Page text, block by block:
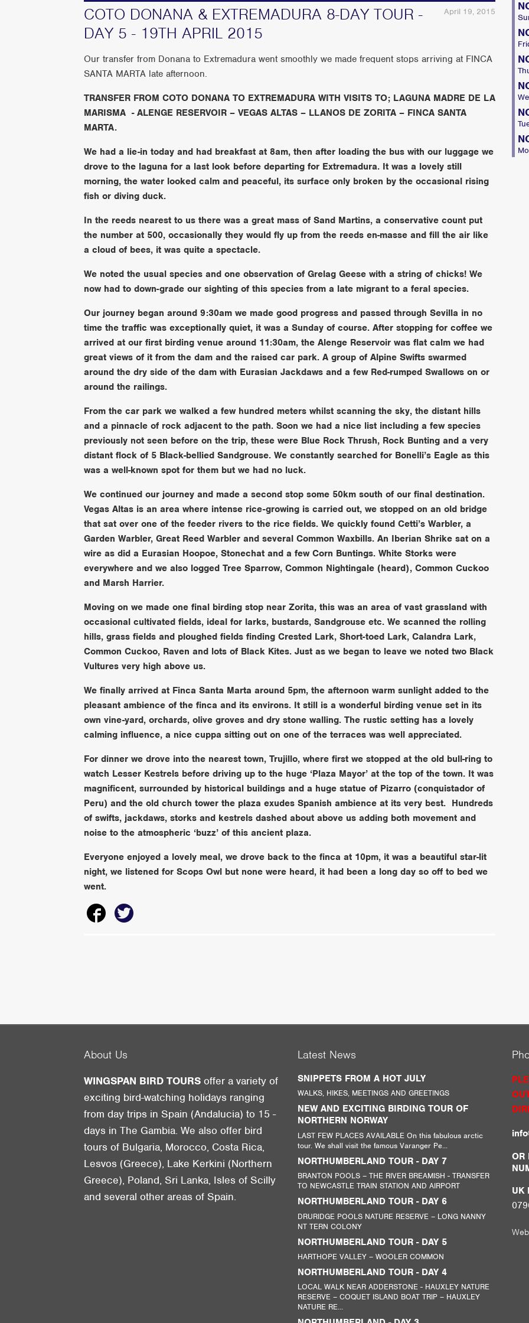
April 19, 2015
COTO DONANA & EXTREMADURA 8-DAY TOUR -
DAY 5 - 19TH APRIL 2015
Our transfer from Donana to Extremadura went smoothly we made frequent stops arriving at FINCA
SANTA MARTA late afternoon.
TRANSFER FROM COTO DONANA TO EXTREMADURA WITH VISITS TO; LAGUNA MADRE DE LA
MARISMA - ALENGE RESERVOIR – VEGAS ALTAS – LLANOS DE ZORITA – FINCA SANTA
MARTA.
We had a lie-in today and had breakfast at 8am, then after loading the bus with our luggage we
drove to the laguna for a last look before departing for Extremadura. It was a lovely still
morning, the water looked calm and peaceful, its surface only broken by the occasional rising
fish or diving duck.
In the reeds nearest to us there was a great mass of Sand Martins, a conservative count put
the number at 500, occasionally they would fly up from the reeds en-masse and fill the air like
a cloud of bees, it was quite a spectacle.
We noted the usual species and one observation of Grelag Geese with a string of chicks! We
now had to down-grade our sighting of this species from a late migrant to a feral species.
Our journey began around 9:30am we made good progress and passed through Sevilla in no
time the traffic was exceptionally quiet, it was a Sunday of course. After stopping for coffee we
arrived at our first birding venue around 11:30am, the Alenge Reservoir was flat calm we had
great views of it from the dam and the raised car park. A group of Alpine Swifts swarmed
around the dry side of the dam with Eurasian Jackdaws and a few Red-rumped Swallows on or
around the railings.
From the car park we walked a few hundred meters whilst scanning the sky, the distant hills
and a pinnacle of rock adjacent to the path. Soon we had a nice list including a few species
previously not seen before on the trip, these were Blue Rock Thrush, Rock Bunting and a very
distant flock of 5 Black-bellied Sandgrouse. We constantly searched for Bonelli’s Eagle as this
was a well-known spot for them but we had no luck.
We continued our journey and made a second stop some 50km south of our final destination.
Vegas Altas is an area where intense rice-growing is carried out, we stopped on an old bridge
that sat over one of the feeder rivers to the rice fields. We quickly found Cetti’s Warbler, a
Garden Warbler, Great Reed Warbler and several Common Waxbills. An Iberian Shrike sat on a
wire as did a Eurasian Hoopoe, Stonechat and a few Corn Buntings. White Storks were
everywhere and we also logged Tree Sparrow, Common Nightingale (heard), Common Cuckoo
and Marsh Harrier.
Moving on we made one final birding stop near Zorita, this was an area of vast grassland with
occasional cultivated fields, ideal for larks, bustards, Sandgrouse etc. We scanned the rolling
hills, grass fields and ploughed fields finding Crested Lark, Short-toed Lark, Calandra Lark,
Common Cuckoo, Raven and lots of Black Kites. Just as we began to leave we noted two Black
Vultures very high above us.
We finally arrived at Finca Santa Marta around 5pm, the afternoon warm sunlight added to the
pleasant ambience of the finca and its environs. It still is a wonderful birding venue set in its
own vine-yard, orchards, olive groves and dry stone walling. The rustic setting has a lovely
calming influence, a nice cuppa sitting out on one of the terraces was well appreciated.
For dinner we drove into the nearest town, Trujillo, where first we stopped at the old bull-ring to
watch Lesser Kestrels before driving up to the huge ‘Plaza Mayor’ at the top of the town. It was
magnificent, surrounded by historical buildings and a huge statue of Pizarro (conquistador of
Peru) and the old church tower the plaza exudes Spanish ambience at its very best. Hundreds
of swifts, jackdaws, storks and kestrels dashed about above us adding both movement and
noise to the atmospheric ‘buzz’ of this ancient plaza.
Everyone enjoyed a lovely meal, we drove back to the finca at 10pm, it was a beautiful star-lit
night, we listened for Scops Owl but none were heard, it had been a long day so off to bed we
went.
About Us
WINGSPAN BIRD TOURS offer a variety of
exciting bird-watching holidays ranging
from day trips in Spain (Andalucia) to 15 -
days in The Gambia. We also offer bird
tours of Bulgaria, Morocco, Costa Rica,
Lesvos (Greece), Lake Kerkini (Northern
Greece), Poland, Sri Lanka, Isles of Scilly
and several other areas of Spain.
Latest News
SNIPPETS FROM A HOT JULY
WALKS, HIKES, MEETINGS AND GREETINGS
NEW AND EXCITING BIRDING TOUR OF
NORTHERN NORWAY
LAST FEW PLACES AVAILABLE On this fabulous arctic
tour. We shall visit the famous Varanger Pe...
NORTHUMBERLAND TOUR - DAY 7
BRANTON POOLS – THE RIVER BREAMISH - TRANSFER
TO NEWCASTLE TRAIN STATION AND AIRPORT
NORTHUMBERLAND TOUR - DAY 6
DRURIDGE POOLS NATURE RESERVE – LONG NANNY
NT TERN COLONY
NORTHUMBERLAND TOUR - DAY 5
HARTHOPE VALLEY – WOOLER COMMON
NORTHUMBERLAND TOUR - DAY 4
LOCAL WALK NEAR ADDERSTONE - HAUXLEY NATURE
RESERVE – COQUET ISLAND BOAT TRIP – HAUXLEY
NATURE RE...
OR
UK